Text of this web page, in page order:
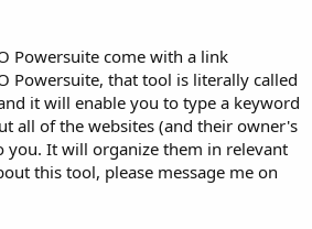
Powersuite come with a link
Powersuite, that tool is literally called
it will enable you to type a keyword
all of the websites (and their owner's
you. It will organize them in relevant
this tool, please message me on